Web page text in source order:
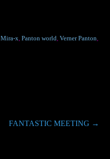
Mira-x, Panton world, Verner Panton,
FANTASTIC MEETING →